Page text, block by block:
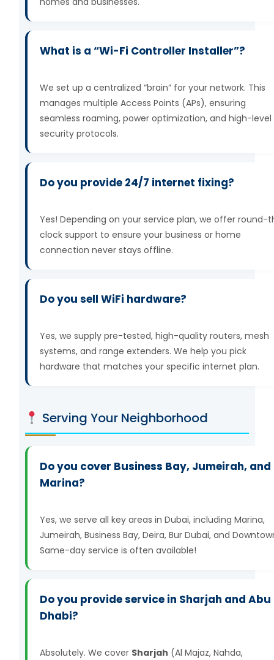
What is a “Wi-Fi Controller Installer”?
We set up a centralized “brain” for your network. This
manages multiple Access Points (APs), ensuring
seamless roaming, power optimization, and high-level
security protocols.
Do you provide 24/7 internet fixing?
Yes! Depending on your service plan, we offer round-
clock support to ensure your business or home
connection never stays offline.
Do you sell WiFi hardware?
Yes, we supply pre-tested, high-quality routers, mesh
systems, and range extenders. We help you pick
hardware that matches your specific internet plan.
Serving Your Neighborhood
Do you cover Business Bay, Jumeirah, and
Marina?
Yes, we serve all key areas in Dubai, including Marina,
Jumeirah, Business Bay, Deira, Bur Dubai, and
Same-day service is often available!
Do you provide service in Sharjah and Abu
Dhabi?
Absolutely. We cover Sharjah (Al Majaz, Nahda,